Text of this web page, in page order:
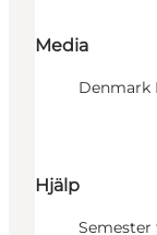
Media
Denmark
Hjälp
Semester